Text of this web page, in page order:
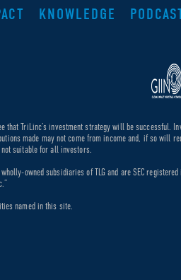
KNOWLEDGE
TriLinc’s investment strategy will be successful.
made may not come from income and, if so will
suitable for all investors.
owned subsidiaries of TLG and are SEC
named in this site.